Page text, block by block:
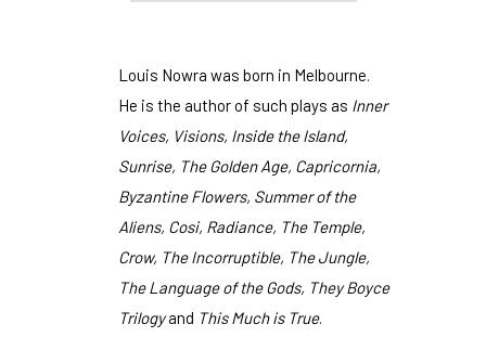
Louis Nowra was born in Melbourne.
He is the author of such plays as Inner
Voices, Visions, Inside the Island,
Sunrise, The Golden Age, Capricornia,
Byzantine Flowers, Summer of the
Aliens, Cosi, Radiance, The Temple,
Crow, The Incorruptible, The Jungle,
The Language of the Gods, They Boyce
Trilogyand This Much is True.